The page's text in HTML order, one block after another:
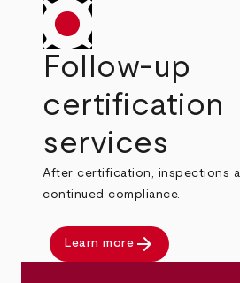
Follow-up
certification
services
After certification, inspections
continued compliance.
Learn more arrow_forward